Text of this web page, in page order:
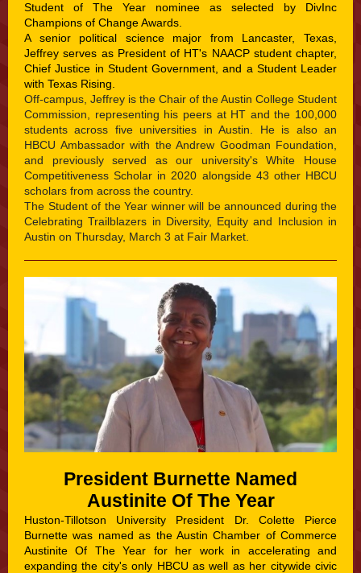
Student of The Year nominee as selected by DivInc
Champions of Change Awards.
A senior political science major from Lancaster, Texas,
Jeffrey serves as President of HT's NAACP student chapter,
Chief Justice in Student Government, and a Student Leader
with Texas Rising.
Off-campus, Jeffrey is the Chair of the Austin College Student
Commission, representing his peers at HT and the 100,000
students across five universities in Austin. He is also an
HBCU Ambassador with the Andrew Goodman Foundation,
and previously served as our university's White House
Competitiveness Scholar in 2020 alongside 43 other HBCU
scholars from across the country.
The Student of the Year winner will be announced during the
Celebrating Trailblazers in Diversity, Equity and Inclusion in
Austin on Thursday, March 3 at Fair Market.
President Burnette Named
Austinite Of The Year
Huston-Tillotson University President Dr. Colette Pierce
Burnette was named as the Austin Chamber of Commerce
Austinite Of The Year for her work in accelerating and
expanding the city's only HBCU as well as her citywide civic